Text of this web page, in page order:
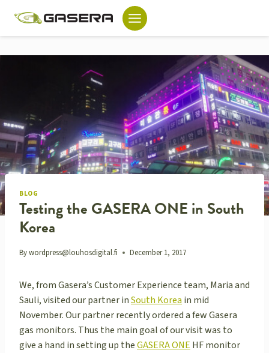
content
BLOG
Testing the GASERA ONE in South
Korea
Bywordpress@louhosdigital.fi December 1, 2017
We, from Gasera’s Customer Experience team, Maria and
Sauli, visited our partner inSouth Korea in mid
November. Our partner recently ordered a few Gasera
gas monitors. Thus the main goal of our visit was to
give a hand in setting up theGASERA ONE HF monitor